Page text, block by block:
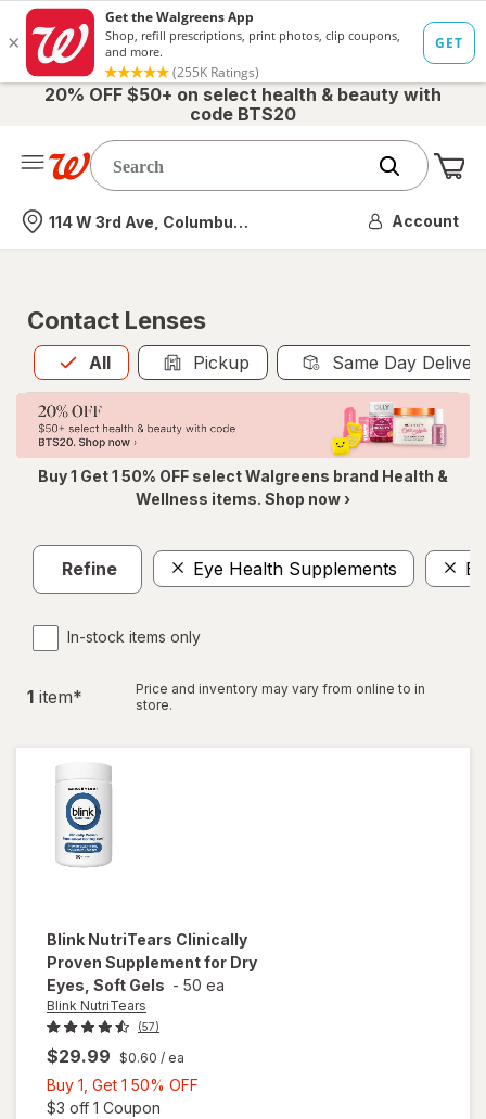
20% OFF $50+ on select health & beauty with
code BTS20
Nearest store
114 W 3rd Ave, Columbus, OH Account
Contact Lenses
All
Allis selected Pickup Same Day
Buy 1 Get 1 50% OFF select Walgreens brand Health &
Wellness items. Shop now ›
Refine Eye Health Supplements
In-stock items only
1 item*
Price and inventory may vary from online to in
store.
Blink NutriTears Clinically
Proven Supplement for Dry
Eyes, Soft Gels - 50 ea
Blink NutriTears
(57)
$29.99 $0.60 / ea
Buy 1, Get 1 50% OFF
$3 off 1 Coupon